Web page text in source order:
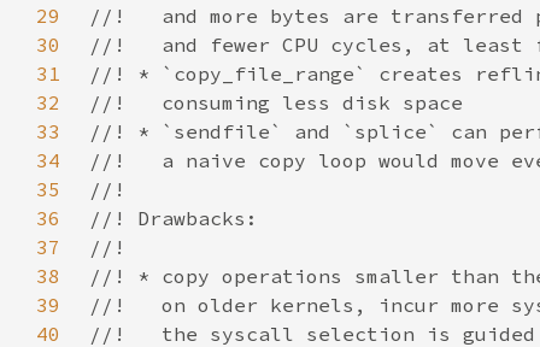
29
30
31
32
33
34
35
36
37
38
39
40